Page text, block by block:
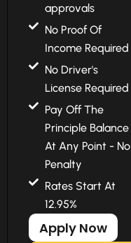
approvals
No Proof Of
Income Required
No Driver's
License Required
Pay Off The
Principle Balance
At Any Point - No
Penalty
Rates Start At
12.95%
Apply Now